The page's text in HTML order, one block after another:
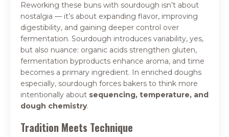
Reworking these buns with sourdough isn’t about
nostalgia — it’s about expanding flavor, improving
digestibility, and gaining deeper control over
fermentation. Sourdough introduces variability, yes,
but also nuance: organic acids strengthen gluten,
fermentation byproducts enhance aroma, and time
becomes a primary ingredient. In enriched doughs
especially, sourdough forces bakers to think more
intentionally about sequencing, temperature, and
dough chemistry.
Tradition Meets Technique